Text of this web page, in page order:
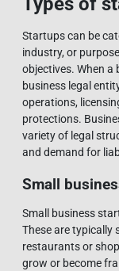
Startups can be
industry, or
objectives. When a
business legal
operations,
protections.
variety of legal
and demand for
Small
Small business
These are typically
restaurants or
grow or become